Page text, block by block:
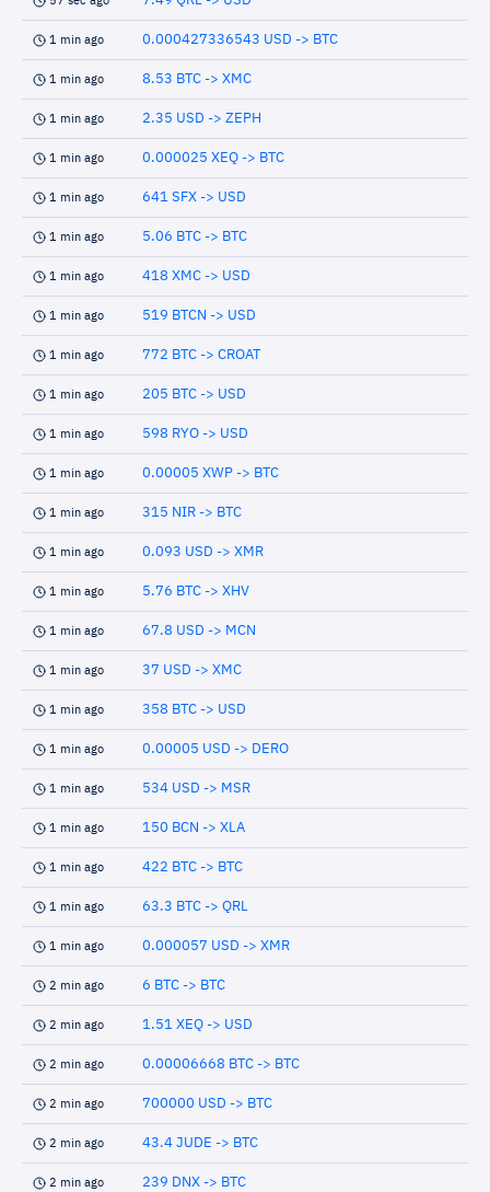
1 min ago 0.000427336543 USD -> BTC
1 min ago 8.53 BTC -> XMC
1 min ago 2.35 USD -> ZEPH
1 min ago 0.000025 XEQ -> BTC
1 min ago 641 SFX -> USD
1 min ago 5.06 BTC -> BTC
1 min ago 418 XMC -> USD
1 min ago 519 BTCN -> USD
1 min ago 772 BTC -> CROAT
1 min ago 205 BTC -> USD
1 min ago 598 RYO -> USD
1 min ago 0.00005 XWP -> BTC
1 min ago 315 NIR -> BTC
1 min ago 0.093 USD -> XMR
1 min ago 5.76 BTC -> XHV
1 min ago 67.8 USD -> MCN
1 min ago 37 USD -> XMC
1 min ago 358 BTC -> USD
1 min ago 0.00005 USD -> DERO
1 min ago 534 USD -> MSR
1 min ago 150 BCN -> XLA
1 min ago 422 BTC -> BTC
1 min ago 63.3 BTC -> QRL
1 min ago 0.000057 USD -> XMR
2 min ago 6 BTC -> BTC
2 min ago 1.51 XEQ -> USD
2 min ago 0.00006668 BTC -> BTC
2 min ago 700000 USD -> BTC
2 min ago 43.4 JUDE -> BTC
2 min ago 239 DNX -> BTC